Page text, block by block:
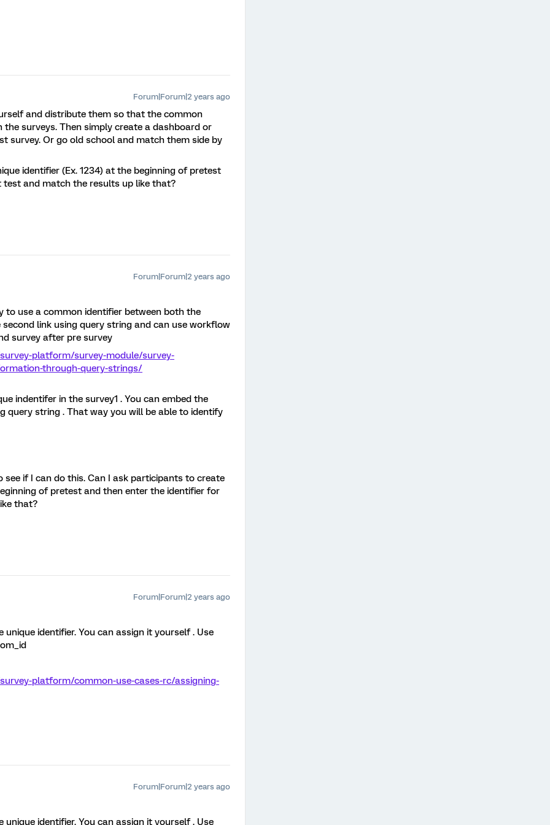
Forum|Forum|2 years ago
and distribute them so that the common
surveys. Then simply create a dashboard or
survey. Or go old school and match them side by
identifier (Ex. 1234) at the beginning of pretest
and match the results up like that?
Forum|Forum|2 years ago
to use a common identifier between both the
link using query string and can use workflow
survey after pre survey
platform/survey-module/survey-
through-query-strings/
indentifer in the survey1 . You can embed the
query string . That way you will be able to identify
see if I can do this. Can I ask participants to create
of pretest and then enter the identifier for
that?
Forum|Forum|2 years ago
identifier. You can assign it yourself . Use
platform/common-use-cases-rc/assigning-
Forum|Forum|2 years ago
identifier. You can assign it yourself . Use